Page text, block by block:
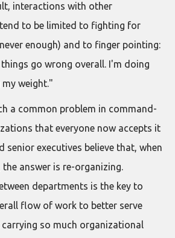
interactions with other
to be limited to fighting for
enough) and to finger pointing:
go wrong overall. I'm doing
weight."
a common problem in command-
that everyone now accepts it
senior executives believe that, when
answer is re-organizing.
departments is the key to
flow of work to better serve
so much organizational